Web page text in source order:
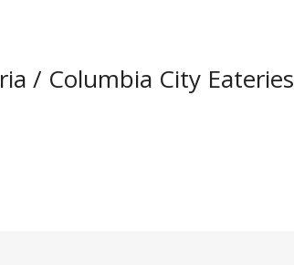
/ Columbia City Eateries